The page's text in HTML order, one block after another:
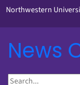
Northwestern
News
S